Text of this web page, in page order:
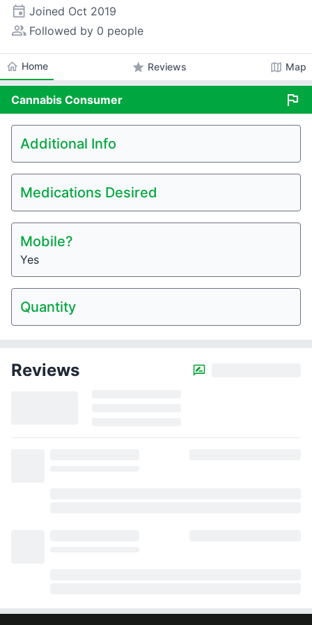
event Joined Oct 2019
people_alt Followed by 0 people
home Home star Reviews map Map
Cannabis Consumer flag
Additional Info
Medications Desired
Mobile?
Yes
Quantity
Reviews